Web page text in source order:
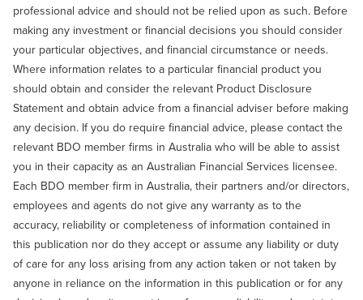
professional advice and should not be relied upon as such. Before
making any investment or financial decisions you should consider
your particular objectives, and financial circumstance or needs.
Where information relates to a particular financial product you
should obtain and consider the relevant Product Disclosure
Statement and obtain advice from a financial adviser before making
any decision. If you do require financial advice, please contact the
relevant BDO member firms in Australia who will be able to assist
you in their capacity as an Australian Financial Services licensee.
Each BDO member firm in Australia, their partners and/or directors,
employees and agents do not give any warranty as to the
accuracy, reliability or completeness of information contained in
this publication nor do they accept or assume any liability or duty
of care for any loss arising from any action taken or not taken by
anyone in reliance on the information in this publication or for any